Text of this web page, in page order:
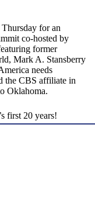
for an
co-hosted by
former
Mark A. Stansberry
needs
the CBS affiliate in
Oklahoma.
first 20 years!